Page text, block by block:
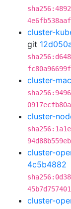
cluster-
git
cluster-
cluster-
cluster-
4c5b4882
cluster-